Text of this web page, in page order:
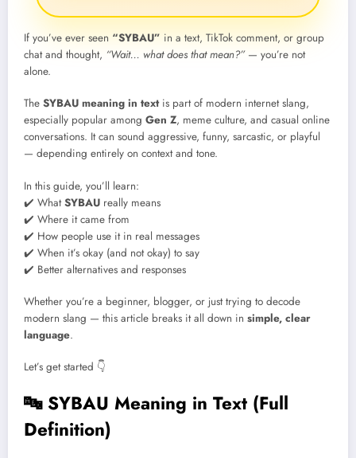
If you’ve ever seen “SYBAU” in a text, TikTok comment, or group
chat and thought, “Wait… what does that mean?”— you’re not
alone.
The SYBAU meaning in textis part of modern internet slang,
especially popular among Gen Z, meme culture, and casual online
conversations. It can sound aggressive, funny, sarcastic, or playful
— depending entirely on context and tone.
In this guide, you’ll learn:
✔️ WhatSYBAU really means
✔️ Where it came from
✔️ How people use it in real messages
✔️ When it’s okay (and not okay) to say
✔️ Better alternatives and responses
Whether you’re a beginner, blogger, or just trying to decode
modern slang — this article breaks it all down in simple, clear
language.
Let’s get started 👇
🔤 SYBAU Meaning in Text (Full
Definition)